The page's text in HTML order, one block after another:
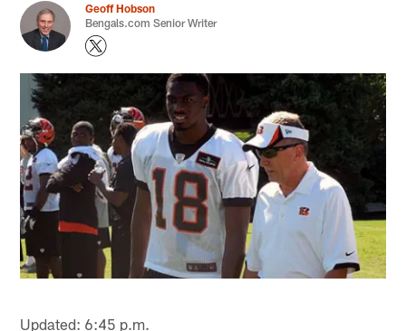
Geoff Hobson
Bengals.com Senior Writer
Updated: 6:45 p.m.